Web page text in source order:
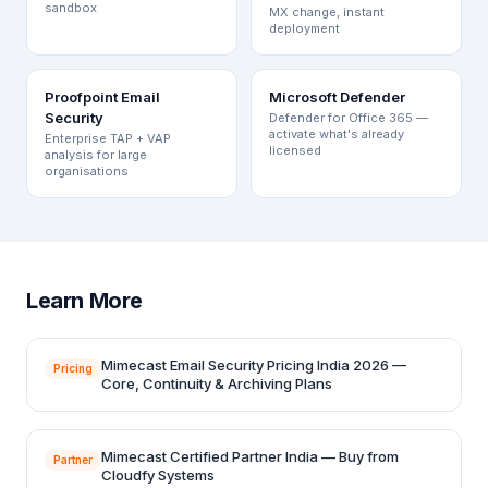
sandbox
MX change, instant
deployment
Proofpoint Email
Security
Enterprise TAP + VAP
analysis for large
organisations
Microsoft Defender
Defender for Office 365 —
activate what's already
licensed
Learn More
Pricing
Mimecast Email Security Pricing India 2026 —
Core, Continuity & Archiving Plans
Partner
Mimecast Certified Partner India — Buy from
Cloudfy Systems